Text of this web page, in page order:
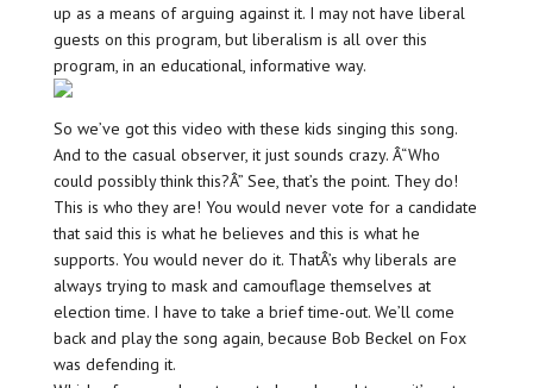
up as a means of arguing against it. I may not have liberal
guests on this program, but liberalism is all over this
program, in an educational, informative way.
So we’ve got this video with these kids singing this song.
And to the casual observer, it just sounds crazy. Â“Who
could possibly think this?Â” See, that’s the point. They do!
This is who they are! You would never vote for a candidate
that said this is what he believes and this is what he
supports. You would never do it. ThatÂ’s why liberals are
always trying to mask and camouflage themselves at
election time. I have to take a brief time-out. We’ll come
back and play the song again, because Bob Beckel on Fox
was defending it.